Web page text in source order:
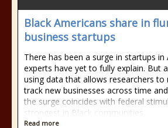
Black Americans share in
business startups
There has been a surge in startups
experts have yet to fully explain. But
using data that allows researchers to
track new businesses across time
the surge coincides with federal
strongest in Black communities.
Read more